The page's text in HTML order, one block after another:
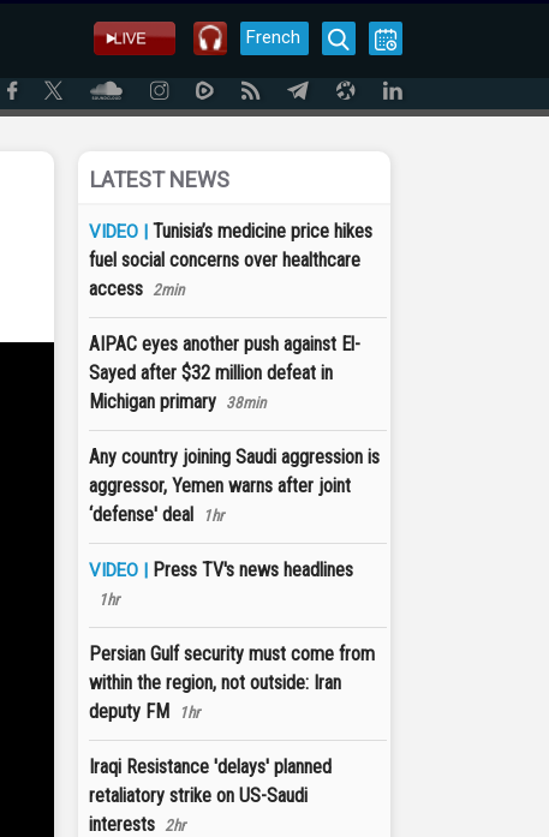
French
LATEST NEWS
VIDEO | Tunisia’s medicine price hikes
fuel social concerns over healthcare
access 2min
AIPAC eyes another push against El-
Sayed after $32 million defeat in
Michigan primary 38min
Any country joining Saudi aggression is
aggressor, Yemen warns after joint
‘defense' deal
1hr
VIDEO | Press TV's news headlines
1hr
Persian Gulf security must come from
within the region, not outside: Iran
deputy FM
1hr
Iraqi Resistance 'delays' planned
retaliatory strike on US-Saudi
interests 2hr